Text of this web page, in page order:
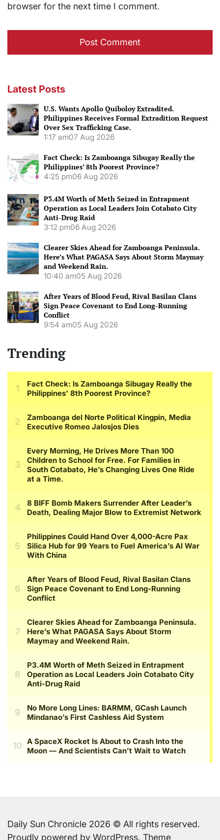
browser for the next time I comment.
Latest Posts
U.S. Wants Apollo Quiboloy Extradited.
Philippines Receives Formal Extradition Request
Over Sex Trafficking Case.
1:17 am07 Aug 2026
Fact Check: Is Zamboanga Sibugay Really the
Philippines’ 8th Poorest Province?
4:25 pm06 Aug 2026
P3.4M Worth of Meth Seized in Entrapment
Operation as Local Leaders Join Cotabato City
Anti-Drug Raid
3:12 pm06 Aug 2026
Clearer Skies Ahead for Zamboanga Peninsula.
Here’s What PAGASA Says About Storm Maymay
and Weekend Rain.
10:40 am05 Aug 2026
After Years of Blood Feud, Rival Basilan Clans
Sign Peace Covenant to End Long-Running
Conflict
9:54 am05 Aug 2026
Trending
Daily Sun Chronicle 2026 © All rights reserved.
Proudly powered by WordPress. Theme